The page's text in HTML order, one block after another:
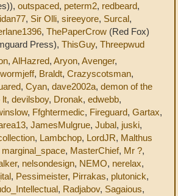
outspaced, peterm2, redbeard,
, Sir Olli, sireeyore, Surcal,
, ThePaperCrow (Red Fox)
Press), ThisGuy, Threepwud
, AlHazred, Aryon, Avenger,
, Braldt, Crazyscotsman,
, Cyan, dave2002a, demon of the
lt, devilsboy, Dronak, edwebb,
, Ffghtermedic, Fireguard, Gartax,
, JamesMulgrue, Jubal, juski,
, Lambchop, LordJR, Malthus
marginal_space, MasterChief, Mr ?,
, nelsondesign, NEMO, nerelax,
, Pessimeister, Pirrakas, plutonick,
, Radjabov, Sagaious,